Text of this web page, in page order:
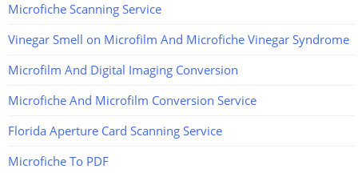
Microfiche Scanning Service
Vinegar Smell on Microfilm And Microfiche Vinegar Syndrome
Microfilm And Digital Imaging Conversion
Microfiche And Microfilm Conversion Service
Florida Aperture Card Scanning Service
Microfiche To PDF